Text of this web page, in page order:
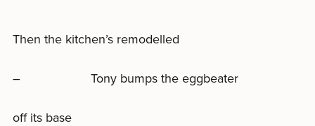
Then the kitchen’s remodelled
– Tony bumps the eggbeater
off its base